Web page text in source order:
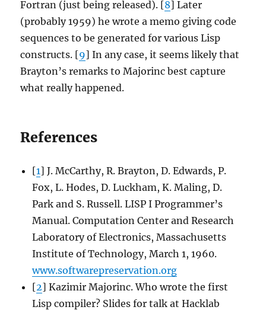
Fortran (just being released). [8] Later
(probably 1959) he wrote a memo giving code
sequences to be generated for various Lisp
constructs. [9] In any case, it seems likely that
Brayton’s remarks to Majorinc best capture
what really happened.
References
[1] J. McCarthy, R. Brayton, D. Edwards, P.
Fox, L. Hodes, D. Luckham, K. Maling, D.
Park and S. Russell. LISP I Programmer’s
Manual. Computation Center and Research
Laboratory of Electronics, Massachusetts
Institute of Technology, March 1, 1960.
www.softwarepreservation.org
[2] Kazimir Majorinc. Who wrote the first
Lisp compiler? Slides for talk at Hacklab